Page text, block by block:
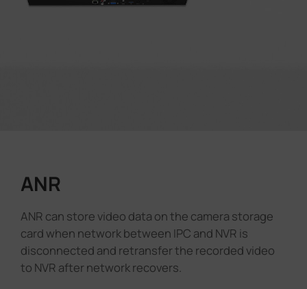
ANR
ANR can store video data on the camera storage
card when network between IPC and NVR is
disconnected and retransfer the recorded video
to NVR after network recovers.